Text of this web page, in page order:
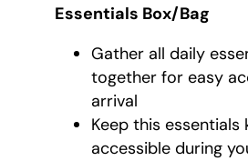
Essentials Box/Bag
Gather all daily
together for easy
arrival
Keep this essentials
accessible during